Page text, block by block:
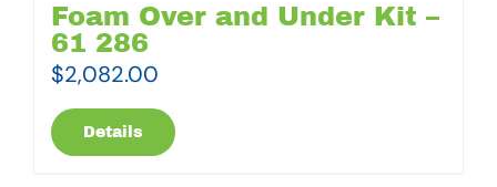
Foam Over and Under Kit –
61 286
$2,082.00
Details